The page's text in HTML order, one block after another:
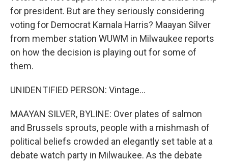
for president. But are they seriously considering
voting for Democrat Kamala Harris? Maayan Silver
from member station WUWM in Milwaukee reports
on how the decision is playing out for some of
them.
UNIDENTIFIED PERSON: Vintage...
MAAYAN SILVER, BYLINE: Over plates of salmon
and Brussels sprouts, people with a mishmash of
political beliefs crowded an elegantly set table at a
debate watch party in Milwaukee. As the debate